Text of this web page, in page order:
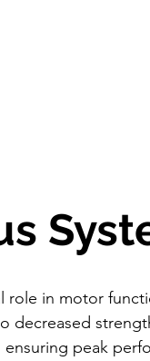
role in motor
decreased
ensuring peak